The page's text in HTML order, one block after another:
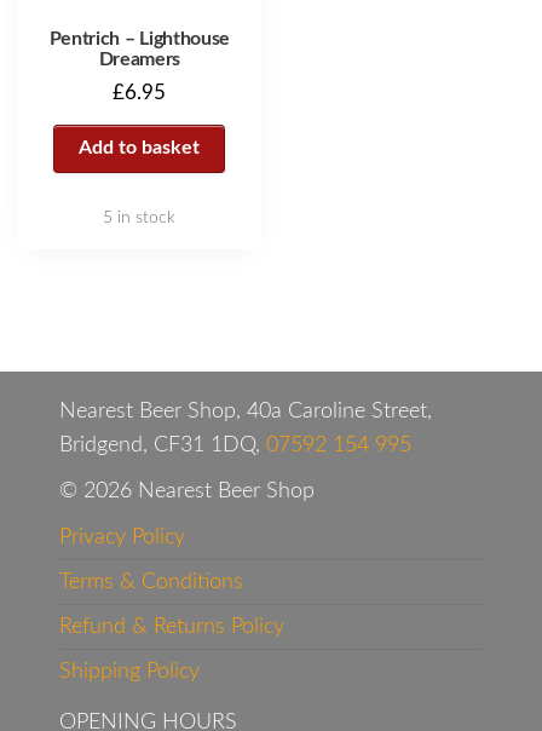
Pentrich – Lighthouse
Dreamers
£6.95
Add to basket
5 in stock
Nearest Beer Shop, 40a Caroline Street,
Bridgend, CF31 1DQ, 07592 154 995
© 2026 Nearest Beer Shop
Privacy Policy
Terms & Conditions
Refund & Returns Policy
Shipping Policy
OPENING HOURS